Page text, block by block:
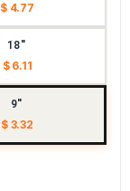
$ 4.77
18"
$ 6.11
9"
$ 3.32